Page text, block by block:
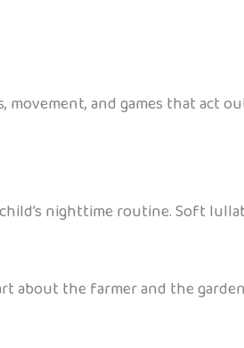
and games that act
nighttime routine. Soft
about the farmer and the